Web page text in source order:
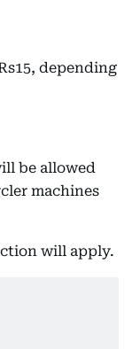
depending
be allowed
machines
will apply.